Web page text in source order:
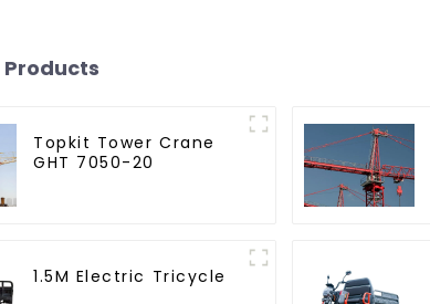
Products
Topkit Tower Crane
GHT 7050-20
1.5M Electric Tricycle